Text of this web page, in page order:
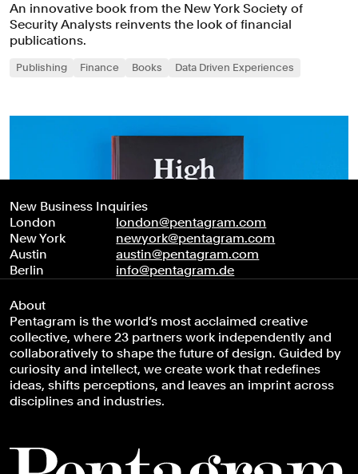
An innovative book from the New York Society of
Security Analysts reinvents the look of financial
publications.
Publishing Finance Books Data Driven Experiences
New Business Inquiries
London
london@pentagram.com
New York
newyork@pentagram.com
Austin
austin@pentagram.com
Berlin
info@pentagram.de
About
Pentagram is the world’s most acclaimed creative
collective, where 23 partners work independently and
collaboratively to shape the future of design. Guided by
curiosity and intellect, we create work that redefines
ideas, shifts perceptions, and leaves an imprint across
disciplines and industries.